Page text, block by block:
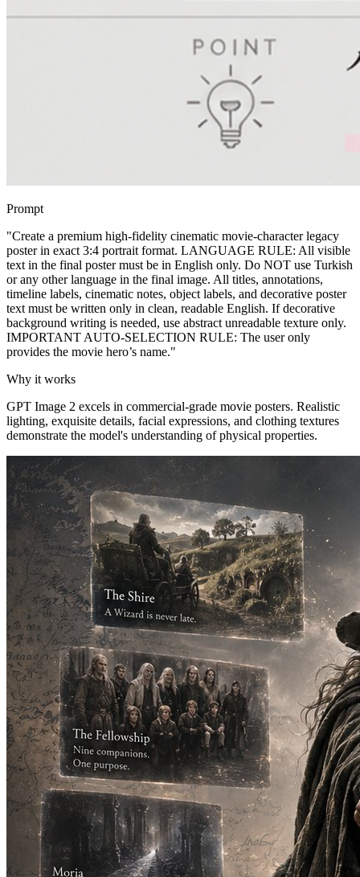
Prompt
"Create a premium high-fidelity cinematic movie-character legacy
poster in exact 3:4 portrait format. LANGUAGE RULE: All visible
text in the final poster must be in English only. Do NOT use Turkish
or any other language in the final image. All titles, annotations,
timeline labels, cinematic notes, object labels, and decorative poster
text must be written only in clean, readable English. If decorative
background writing is needed, use abstract unreadable texture only.
IMPORTANT AUTO-SELECTION RULE: The user only
provides the movie hero’s name."
Why it works
GPT Image 2 excels in commercial-grade movie posters. Realistic
lighting, exquisite details, facial expressions, and clothing textures
demonstrate the model's understanding of physical properties.